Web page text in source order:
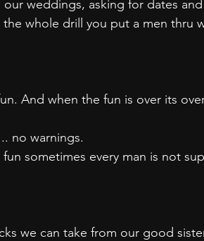
weddings, asking for dates
whole drill you put a men thru
And when the fun is over its
no warnings.
sometimes every man is not
we can take from our good